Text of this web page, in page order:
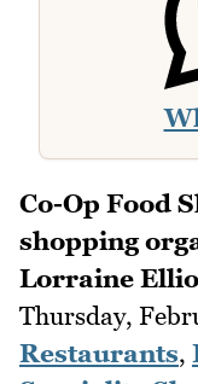
Co-Op Food
shopping
Lorraine
Thursday,
Restaurants,